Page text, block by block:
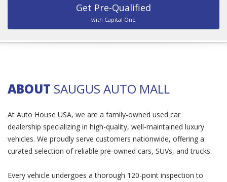
Get Pre-Qualified
with Capital One
ABOUT SAUGUS AUTO MALL
At Auto House USA, we are a family-owned used car
dealership specializing in high-quality, well-maintained luxury
vehicles. We proudly serve customers nationwide, offering a
curated selection of reliable pre-owned cars, SUVs, and trucks.
Every vehicle undergoes a thorough 120-point inspection to